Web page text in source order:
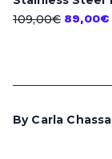
109,00€ 89,00€
By Carla